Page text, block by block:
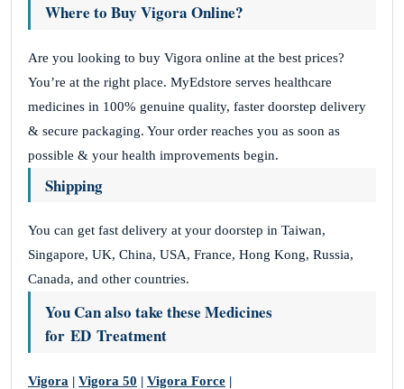
Where to Buy Vigora Online?
Are you looking to buy Vigora online at the best prices?
You’re at the right place. MyEdstore serves healthcare
medicines in 100% genuine quality, faster doorstep delivery
& secure packaging. Your order reaches you as soon as
possible & your health improvements begin.
Shipping
You can get fast delivery at your doorstep in Taiwan,
Singapore, UK, China, USA, France, Hong Kong, Russia,
Canada, and other countries.
You Can also take these Medicines
for ED Treatment
Vigora | Vigora 50 | Vigora Force |